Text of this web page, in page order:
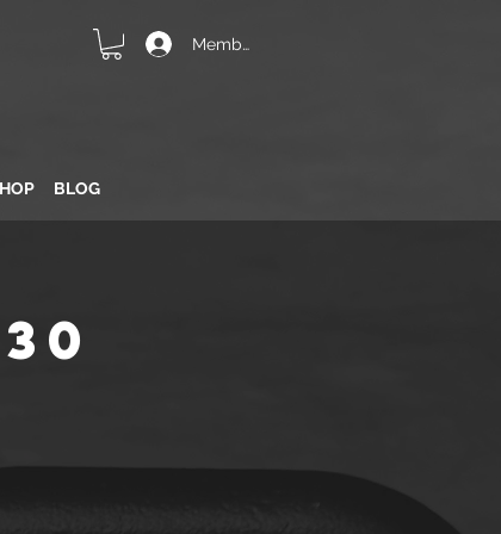
Member Login
BLOG